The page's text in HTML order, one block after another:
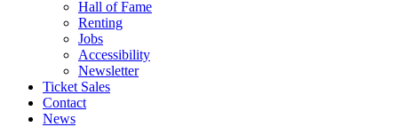
Hall of Fame
Renting
Jobs
Accessibility
Newsletter
Ticket Sales
Contact
News